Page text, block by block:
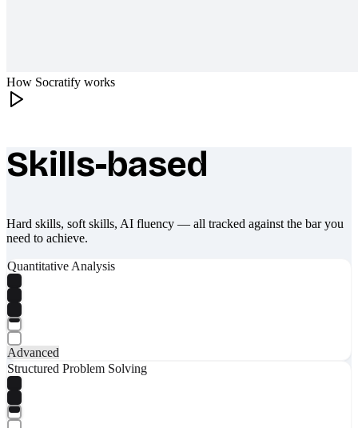
How Socratify works
What makes Socratify different
Skills-based
Hard skills, soft skills, AI fluency — all tracked against the bar you
need to achieve.
Quantitative Analysis
Advanced
Structured Problem Solving